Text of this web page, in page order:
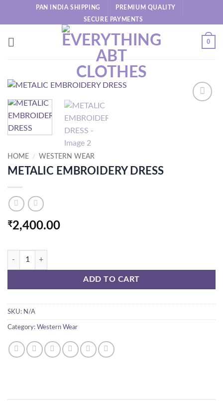
PAN INDIA SHIPPING PREMIUM QUALITY
SECURE PAYMENTS
0
HOME / WESTERN WEAR
METALIC EMBROIDERY DRESS
₹2,400.00
METALIC EMBROIDERY DRESS quantity
ADD TO CART
SKU: N/A
Category: Western Wear